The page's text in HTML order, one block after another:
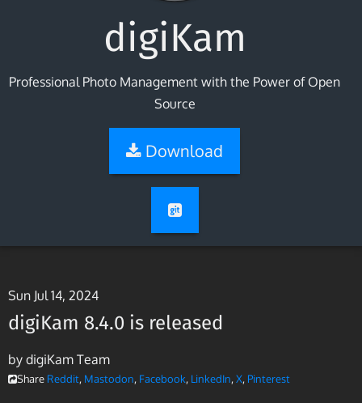
digiKam
Professional Photo Management with the Power of Open
Source
Download
Sun Jul 14, 2024
digiKam 8.4.0 is released
by digiKam Team
Share Reddit, Mastodon, Facebook, LinkedIn,X, Pinterest